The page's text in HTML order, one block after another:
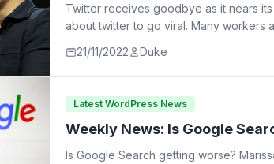
Twitter receives goodbye as it nears
about twitter to go viral. Many workers
21/11/2022
Duke
Latest WordPress News
Weekly News: Is Google
Is Google Search getting worse?